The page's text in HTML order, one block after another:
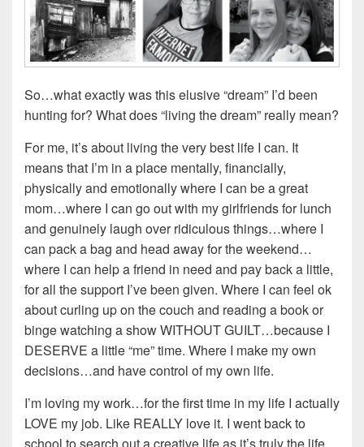
So…what exactly was this elusive “dream” I’d been
hunting for? What does “living the dream” really mean?
For me, it’s about living the very best life I can. It
means that I’m in a place mentally, financially,
physically and emotionally where I can be a great
mom…where I can go out with my girlfriends for lunch
and genuinely laugh over ridiculous things…where I
can pack a bag and head away for the weekend…
where I can help a friend in need and pay back a little,
for all the support I’ve been given. Where I can feel ok
about curling up on the couch and reading a book or
binge watching a show WITHOUT GUILT…because I
DESERVE a little “me” time. Where I make my own
decisions…and have control of my own life.
I’m loving my work…for the first time in my life I actually
LOVE my job. Like REALLY love it. I went back to
school to search out a creative life as it’s truly the life